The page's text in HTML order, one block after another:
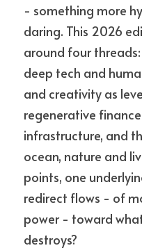
- something more
daring. This 2026
around four
deep tech and
and creativity as
regenerative
infrastructure, and
ocean, nature and
points, one
redirect flows - of
power - toward
destroys?